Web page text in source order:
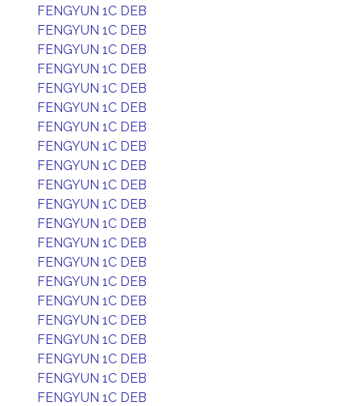
FENGYUN 1C DEB
FENGYUN 1C DEB
FENGYUN 1C DEB
FENGYUN 1C DEB
FENGYUN 1C DEB
FENGYUN 1C DEB
FENGYUN 1C DEB
FENGYUN 1C DEB
FENGYUN 1C DEB
FENGYUN 1C DEB
FENGYUN 1C DEB
FENGYUN 1C DEB
FENGYUN 1C DEB
FENGYUN 1C DEB
FENGYUN 1C DEB
FENGYUN 1C DEB
FENGYUN 1C DEB
FENGYUN 1C DEB
FENGYUN 1C DEB
FENGYUN 1C DEB
FENGYUN 1C DEB